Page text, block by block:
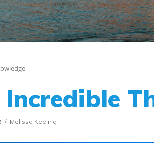
Incredible
Melissa Keeling